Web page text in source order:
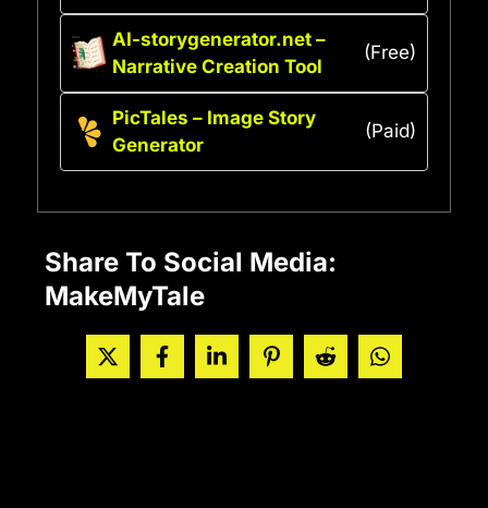
AI-storygenerator.net –
Narrative Creation Tool
(Free)
PicTales – Image Story
Generator
(Paid)
Share To Social Media:
MakeMyTale